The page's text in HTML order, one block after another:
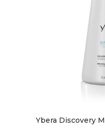
Ybera Discovery